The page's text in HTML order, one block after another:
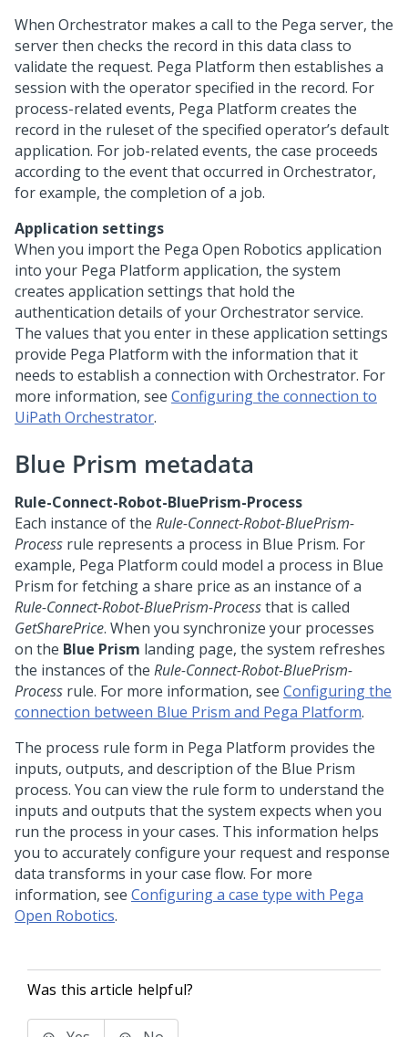
When Orchestrator makes a call to the Pega server, the
server then checks the record in this data class to
validate the request. Pega Platform then establishes a
session with the operator specified in the record. For
process-related events, Pega Platform creates the
record in the ruleset of the specified operator’s default
application. For job-related events, the case proceeds
according to the event that occurred in Orchestrator,
for example, the completion of a job.
Application settings
When you import the Pega Open Robotics application
into your Pega Platform application, the system
creates application settings that hold the
authentication details of your Orchestrator service.
The values that you enter in these application settings
provide Pega Platform with the information that it
needs to establish a connection with Orchestrator. For
more information, see Configuring the connection to
UiPath Orchestrator.
Blue Prism metadata
Rule-Connect-Robot-BluePrism-Process
Each instance of the Rule-Connect-Robot-BluePrism-
Process rule represents a process in Blue Prism. For
example, Pega Platform could model a process in Blue
Prism for fetching a share price as an instance of a
Rule-Connect-Robot-BluePrism-Processthat is called
GetSharePrice. When you synchronize your processes
on the Blue Prism landing page, the system refreshes
the instances of the Rule-Connect-Robot-BluePrism-
Process rule. For more information, see Configuring the
connection between Blue Prism and Pega Platform.
The process rule form in Pega Platform provides the
inputs, outputs, and description of the Blue Prism
process. You can view the rule form to understand the
inputs and outputs that the system expects when you
run the process in your cases. This information helps
you to accurately configure your request and response
data transforms in your case flow. For more
information, see Configuring a case type with Pega
Open Robotics.
Was this article helpful?